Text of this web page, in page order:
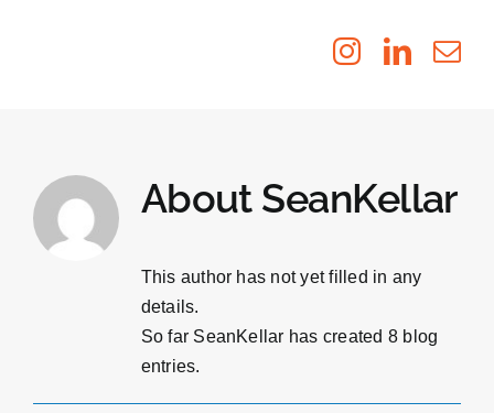
Leadership About SeanKellar
This author has not yet filled in any
details.
So far SeanKellar has created 8 blog
entries.